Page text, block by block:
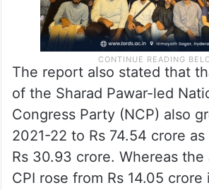
The report also stated that
of the Sharad Pawar-led
Congress Party (NCP) also
2021-22 to Rs 74.54 crore
Rs 30.93 crore. Whereas
CPI rose from Rs 14.05 crore